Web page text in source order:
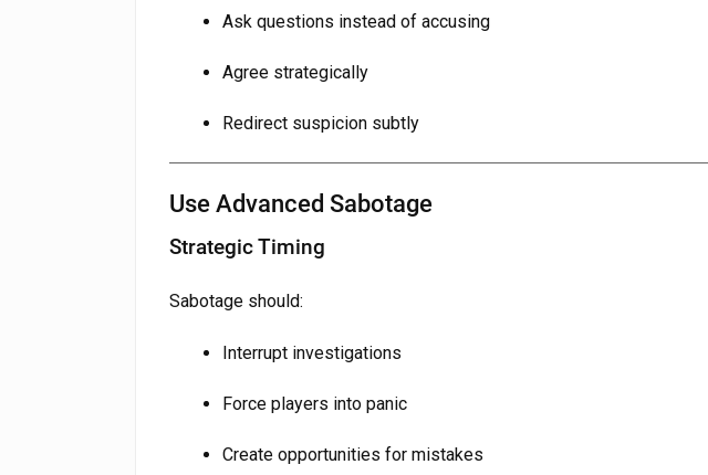
Ask questions instead of accusing
Agree strategically
Redirect suspicion subtly
Use Advanced Sabotage
Strategic Timing
Sabotage should:
Interrupt investigations
Force players into panic
Create opportunities for mistakes